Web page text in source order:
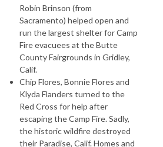
Robin Brinson (from
Sacramento) helped open and
run the largest shelter for Camp
Fire evacuees at the Butte
County Fairgrounds in Gridley,
Calif.
Chip Flores, Bonnie Flores and
Klyda Flanders turned to the
Red Cross for help after
escaping the Camp Fire. Sadly,
the historic wildfire destroyed
their Paradise, Calif. Homes and